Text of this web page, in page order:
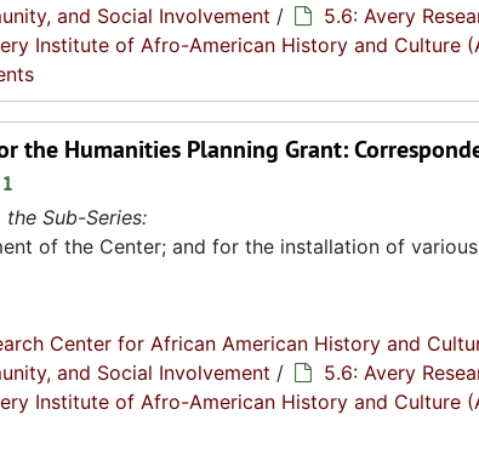
and Social Involvement /
5.6: Avery
Institute of Afro-American History and Culture
the Humanities Planning Grant:
the Sub-Series:
of the Center; and for the installation of
Center for African American History and
and Social Involvement /
5.6: Avery
Institute of Afro-American History and Culture